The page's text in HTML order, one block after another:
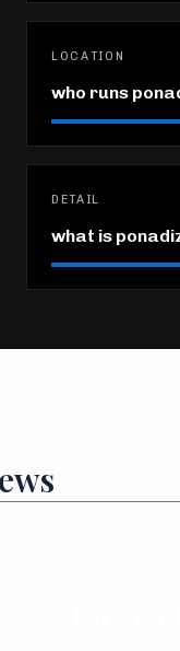
LOCATION
who runs
DETAIL
what is